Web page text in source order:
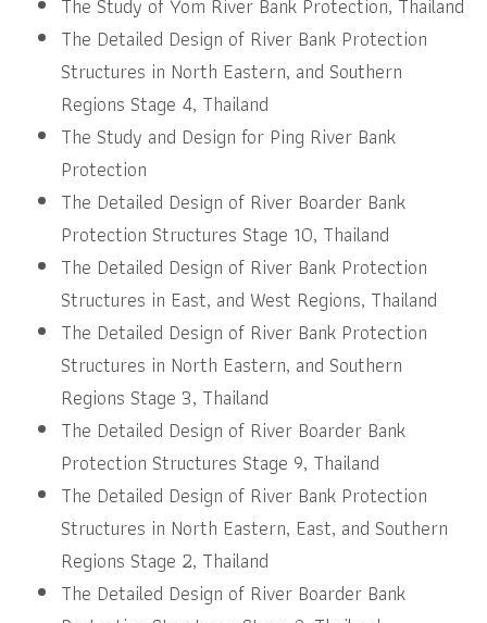
The Detailed Design of River Bank Protection
Structures in North Eastern, and Southern
Regions Stage 4, Thailand
The Study and Design for Ping River Bank
Protection
The Detailed Design of River Boarder Bank
Protection Structures Stage 10, Thailand
The Detailed Design of River Bank Protection
Structures in East, and West Regions, Thailand
The Detailed Design of River Bank Protection
Structures in North Eastern, and Southern
Regions Stage 3, Thailand
The Detailed Design of River Boarder Bank
Protection Structures Stage 9, Thailand
The Detailed Design of River Bank Protection
Structures in North Eastern, East, and Southern
Regions Stage 2, Thailand
The Detailed Design of River Boarder Bank